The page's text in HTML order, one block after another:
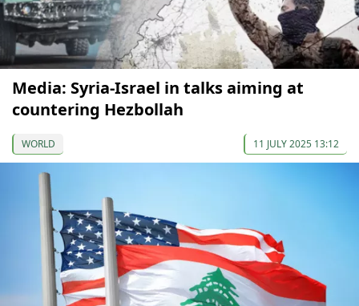
Media: Syria-Israel in talks aiming at
countering Hezbollah
WORLD 11 JULY 2025 13:12